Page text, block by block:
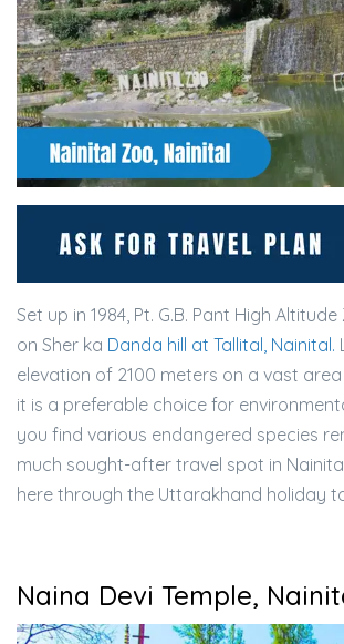
Set up in 1984, Pt. G.B. Pant High
on Sher ka Danda hill at Tallital, Nainital.
elevation of 2100 meters on a vast
it is a preferable choice for
you find various endangered species
much sought-after travel spot in
here through the Uttarakhand holiday
Naina Devi Temple,